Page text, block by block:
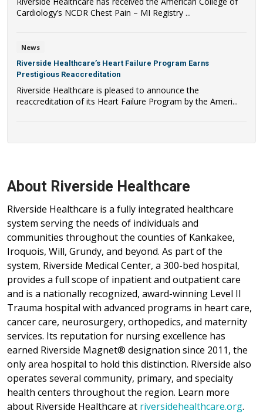
Cardiology’s NCDR Chest Pain – MI Registry ...
News
Riverside Healthcare’s Heart Failure Program Earns
Prestigious Reaccreditation
Riverside Healthcare is pleased to announce the
reaccreditation of its Heart Failure Program by the Ameri...
About Riverside Healthcare
Riverside Healthcare is a fully integrated healthcare
system serving the needs of individuals and
communities throughout the counties of Kankakee,
Iroquois, Will, Grundy, and beyond. As part of the
system, Riverside Medical Center, a 300-bed hospital,
provides a full scope of inpatient and outpatient care
and is a nationally recognized, award-winning Level II
Trauma hospital with advanced programs in heart care,
cancer care, neurosurgery, orthopedics, and maternity
services. Its reputation for nursing excellence has
earned Riverside Magnet® designation since 2011, the
only area hospital to hold this distinction. Riverside also
operates several community, primary, and specialty
health centers throughout the region. Learn more
about Riverside Healthcare at riversidehealthcare.org.